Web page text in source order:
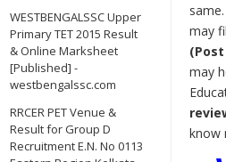
WESTBENGALSSC Upper
Primary TET 2015 Result
& Online Marksheet
[Published] -
westbengalssc.com
RRCER PET Venue &
Result for Group D
Recruitment E.N. No 0113
may
may
know